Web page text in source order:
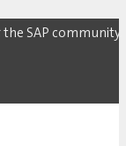
SAP community.